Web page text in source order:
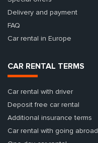
Delivery and payment
FAQ
Car rental in Europe
CAR RENTAL TERMS
Car rental with driver
Deposit free car rental
Additional insurance terms
Car rental with going abroad